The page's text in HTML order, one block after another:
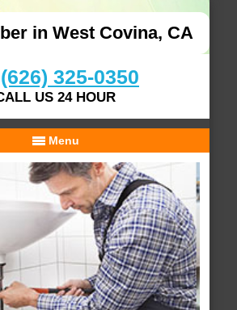
in West Covina, CA
(626) 325-0350
US 24 HOUR
Menu